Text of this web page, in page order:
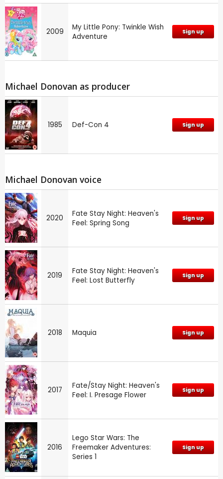
2009
My Little Pony: Twinkle Wish
Adventure
Sign up
Michael Donovan as producer
1985 Def-Con 4 Sign up
Michael Donovan voice
2020
Fate Stay Night: Heaven's
Feel: Spring Song
Sign up
2019
Fate Stay Night: Heaven's
Feel: Lost Butterfly
Sign up
2018 Maquia Sign up
2017
Fate/Stay Night: Heaven's
Feel: I. Presage Flower
Sign up
2016
Lego Star Wars: The
Freemaker Adventures:
Series 1
Sign up